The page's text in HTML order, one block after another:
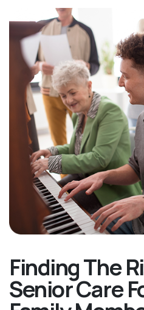
Finding The
Senior Care